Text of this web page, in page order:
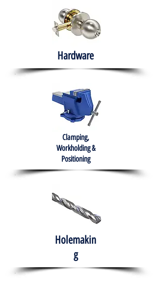
Hardware
Clamping,
Workholding &
Positioning
Holemakin
g